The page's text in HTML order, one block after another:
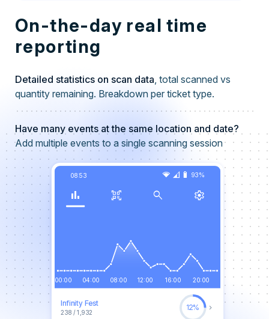
On-the-day real time
reporting
Detailed statistics on scan data , total scanned vs
quantity remaining. Breakdown per ticket type.
Have many events at the same location and date?
Add multiple events to a single scanning session
08:53 network_wifi signal_cellular_3_bar battery_6_bar 93%
bar_chart qr_code_scanner search settings
00:00 04:00 08:00 12:00 16:00 20:00
Infinity Fest
238 / 1,932
12% keyboard_arrow_right